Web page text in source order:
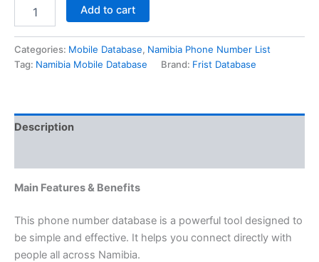
Add to cart
Categories: Mobile Database, Namibia Phone Number List
Tag: Namibia Mobile Database Brand: Frist Database
Description
Main Features & Benefits
This phone number database is a powerful tool designed to
be simple and effective. It helps you connect directly with
people all across Namibia.